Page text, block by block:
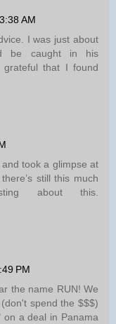
AM
I was just about
be caught in his
grateful that I found
took a glimpse at
still this much
about this.
PM
the name RUN! We
spend the $$$)
a deal in Panama